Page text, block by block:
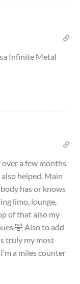
Infinite Metal
a few months
helped. Main
has or knows
limo, lounge,
of that also my
🤣 Also to add
truly my most
a miles counter